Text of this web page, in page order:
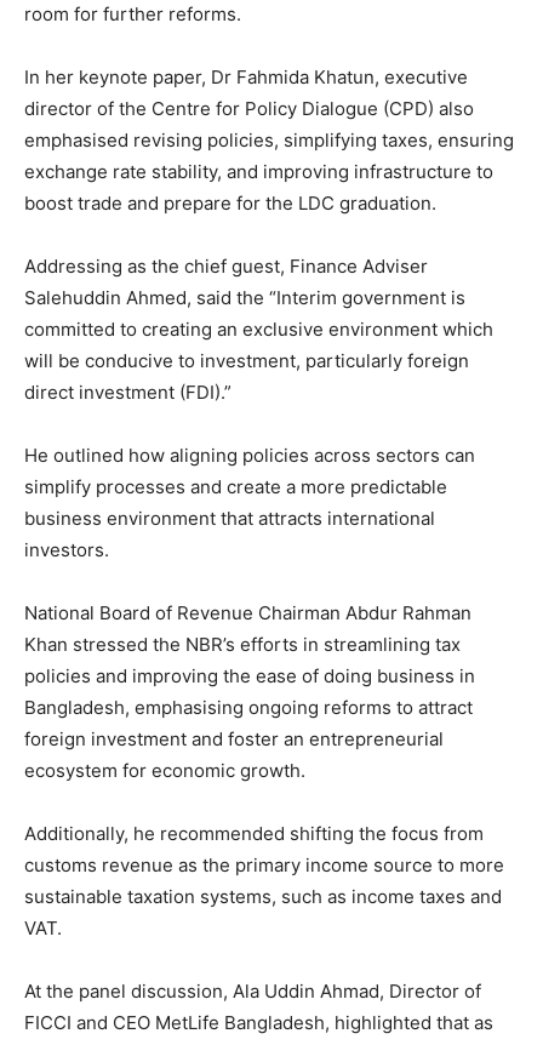
room for further reforms.
In her keynote paper, Dr Fahmida Khatun, executive
director of the Centre for Policy Dialogue (CPD) also
emphasised revising policies, simplifying taxes, ensuring
exchange rate stability, and improving infrastructure to
boost trade and prepare for the LDC graduation.
Addressing as the chief guest, Finance Adviser
Salehuddin Ahmed, said the “Interim government is
committed to creating an exclusive environment which
will be conducive to investment, particularly foreign
direct investment (FDI).”
He outlined how aligning policies across sectors can
simplify processes and create a more predictable
business environment that attracts international
investors.
National Board of Revenue Chairman Abdur Rahman
Khan stressed the NBR’s efforts in streamlining tax
policies and improving the ease of doing business in
Bangladesh, emphasising ongoing reforms to attract
foreign investment and foster an entrepreneurial
ecosystem for economic growth.
Additionally, he recommended shifting the focus from
customs revenue as the primary income source to more
sustainable taxation systems, such as income taxes and
VAT.
At the panel discussion, Ala Uddin Ahmad, Director of
FICCI and CEO MetLife Bangladesh, highlighted that as